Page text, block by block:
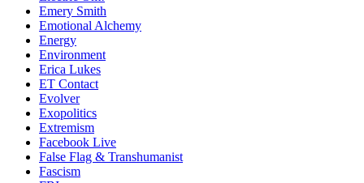
Emery Smith
Emotional Alchemy
Energy
Environment
Erica Lukes
ET Contact
Evolver
Exopolitics
Extremism
Facebook Live
False Flag & Transhumanist
Fascism